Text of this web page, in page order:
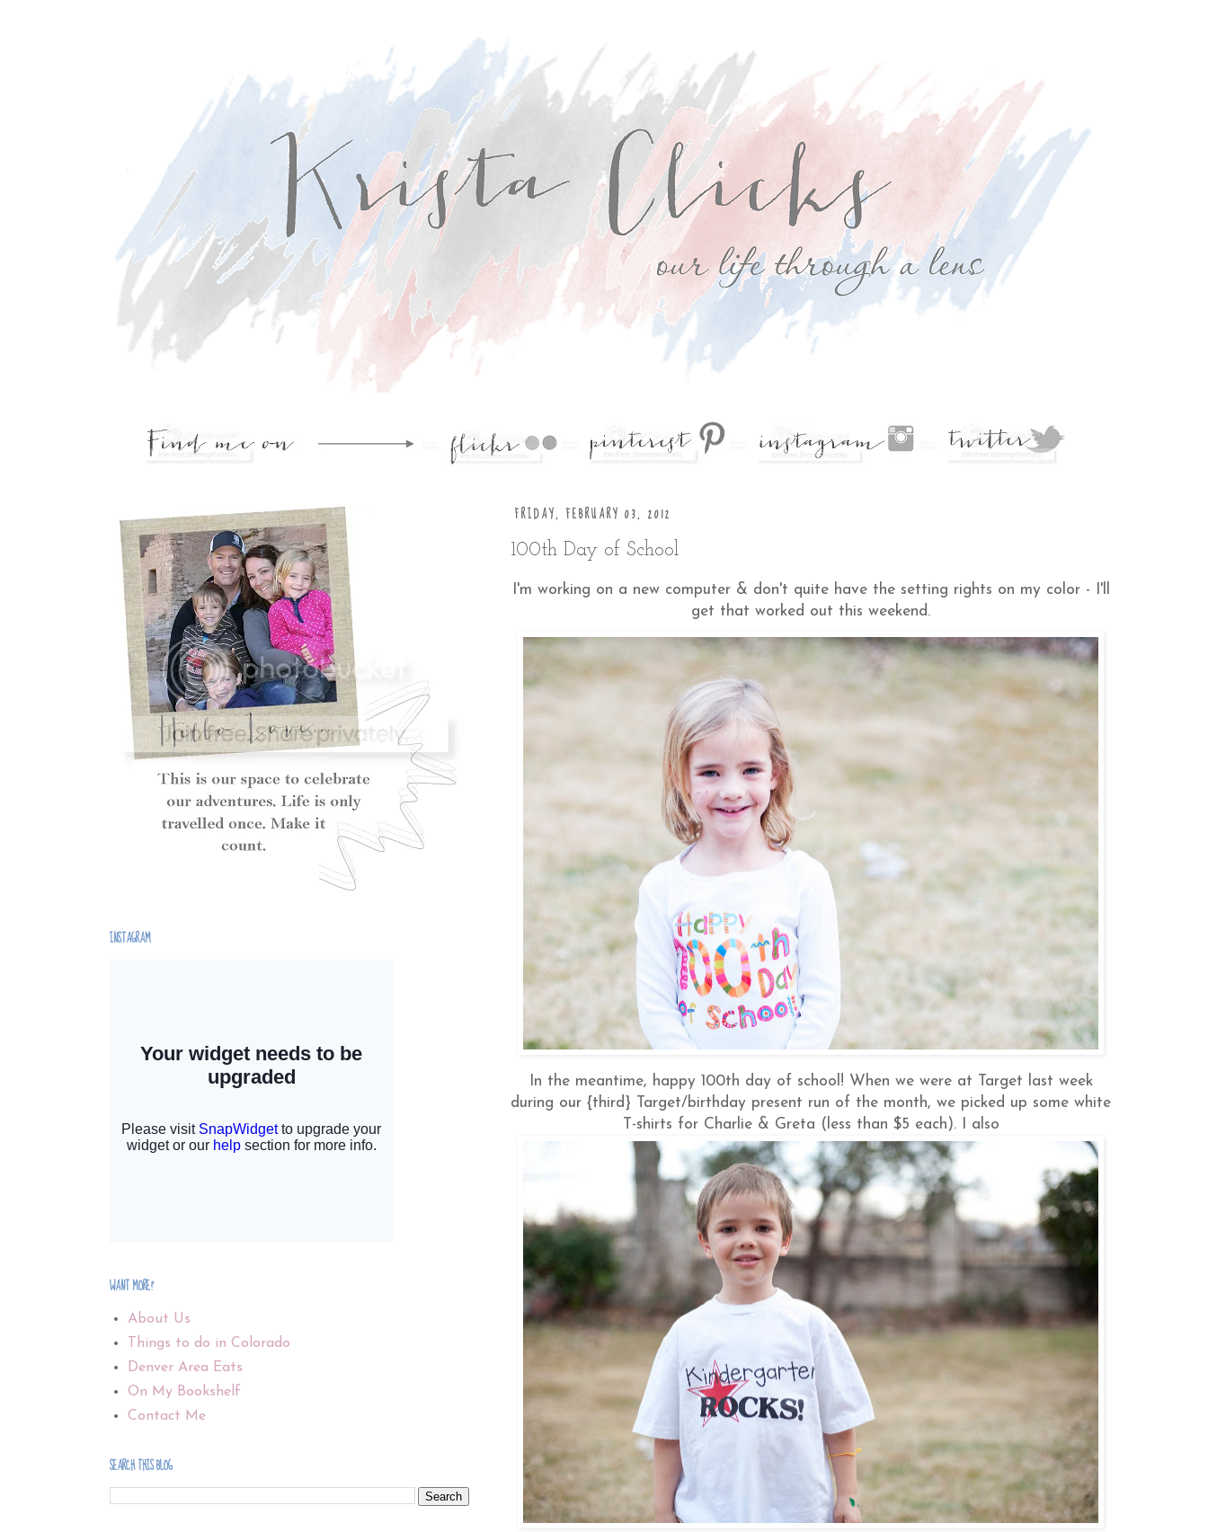
FRIDAY, FEBRUARY 03, 2012
100th Day of School
I'm working on a new computer & don't quite have the setting rights on my color - I'll
get that worked out this weekend.
In the meantime, happy 100th day of school! When we were at Target last week
during our {third} Target/birthday present run of the month, we picked up some white
T-shirts for Charlie & Greta (less than $5 each). I also
INSTAGRAM
WANT MORE?
About Us
Things to do in Colorado
Denver Area Eats
On My Bookshelf
Contact Me
SEARCH THIS BLOG